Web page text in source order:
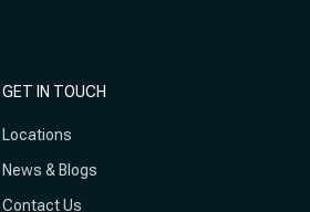
GET IN TOUCH
Locations
News & Blogs
Contact Us